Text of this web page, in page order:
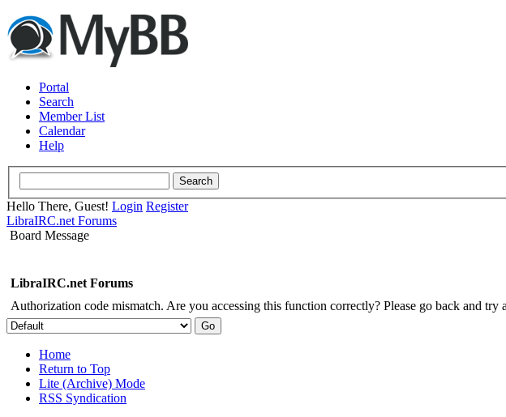
Portal
Search
Member List
Calendar
Help
Hello There, Guest! Login Register
LibraIRC.net Forums
Board Message
LibraIRC.net Forums
Authorization code mismatch. Are you accessing this function correctly? Please go back and try
Home
Return to Top
Lite (Archive) Mode
RSS Syndication